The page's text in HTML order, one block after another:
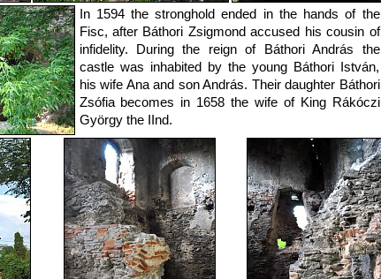
In 1594 the stronghold ended in the hands of the
Fisc, after Báthori Zsigmond accused his cousin of
infidelity. During the reign of Báthori András the
castle was inhabited by the young Báthori István,
his wife Ana and son András. Their daughter Báthori
Zsófia becomes in 1658 the wife of King Rákóczi
György the IInd.